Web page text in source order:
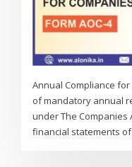
Annual Compliance for
of mandatory annual
under The Companies
financial statements of